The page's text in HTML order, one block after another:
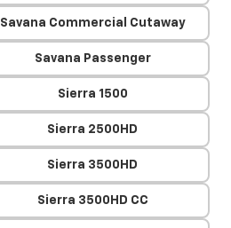
Savana Commercial Cutaway
Savana Passenger
Sierra 1500
Sierra 2500HD
Sierra 3500HD
Sierra 3500HD CC